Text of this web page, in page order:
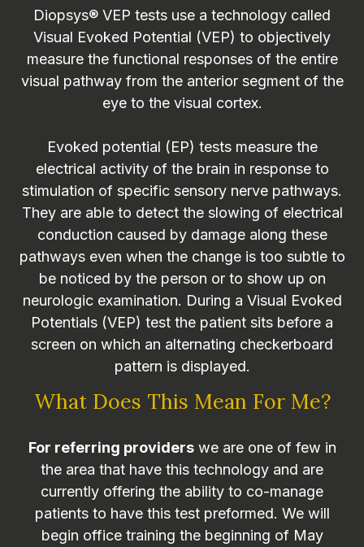
Diopsys® VEP tests use a technology called
Visual Evoked Potential (VEP) to objectively
measure the functional responses of the entire
visual pathway from the anterior segment of the
eye to the visual cortex.
Evoked potential (EP) tests measure the
electrical activity of the brain in response to
stimulation of specific sensory nerve pathways.
They are able to detect the slowing of electrical
conduction caused by damage along these
pathways even when the change is too subtle to
be noticed by the person or to show up on
neurologic examination. During a Visual Evoked
Potentials (VEP) test the patient sits before a
screen on which an alternating checkerboard
pattern is displayed.
What Does This Mean For Me?
For referring providerswe are one of few in
the area that have this technology and are
currently offering the ability to co-manage
patients to have this test preformed. We will
begin office training the beginning of May